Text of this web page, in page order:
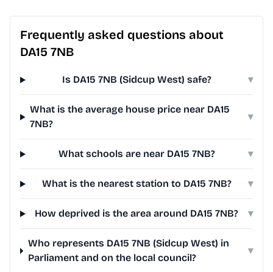
Frequently asked questions about
DA15 7NB
Is DA15 7NB (Sidcup West) safe? ▾
What is the average house price near DA15
7NB?
▾
What schools are near DA15 7NB? ▾
What is the nearest station to DA15 7NB? ▾
How deprived is the area around DA15 7NB? ▾
Who represents DA15 7NB (Sidcup West) in
Parliament and on the local council?
▾